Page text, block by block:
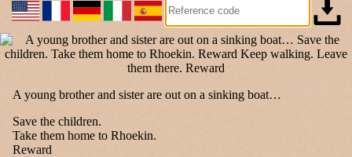
A young brother and sister are out on a sinking boat…
Save the children.
Take them home to Rhoekin.
Reward